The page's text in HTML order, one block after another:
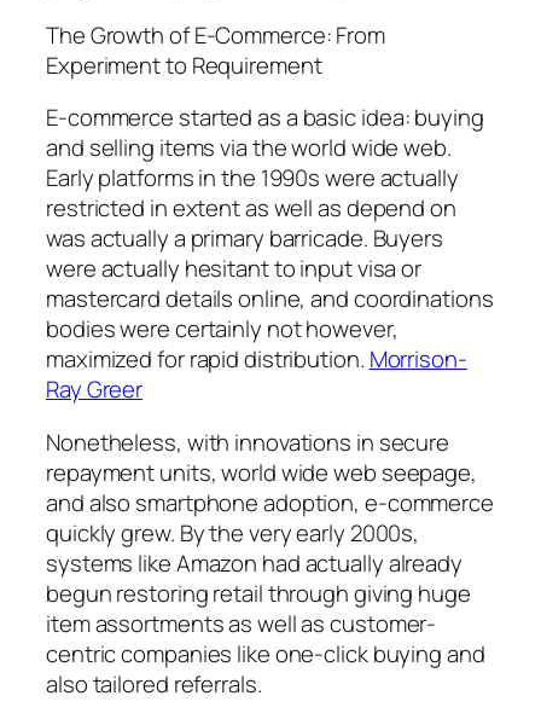
The Growth of E-Commerce: From
Experiment to Requirement
E-commerce started as a basic idea: buying
and selling items via the world wide web.
Early platforms in the 1990s were actually
restricted in extent as well as depend on
was actually a primary barricade. Buyers
were actually hesitant to input visa or
mastercard details online, and coordinations
bodies were certainly not however,
maximized for rapid distribution. Morrison-
Ray Greer
Nonetheless, with innovations in secure
repayment units, world wide web seepage,
and also smartphone adoption, e-commerce
quickly grew. By the very early 2000s,
systems like Amazon had actually already
begun restoring retail through giving huge
item assortments as well as customer-
centric companies like one-click buying and
also tailored referrals.